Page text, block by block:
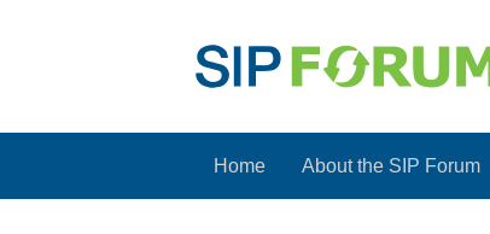
Home About the SIP Forum